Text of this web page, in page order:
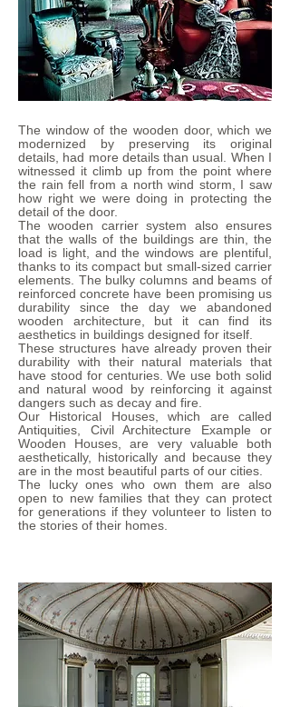
The window of the wooden door, which we
modernized by preserving its original
details, had more details than usual. When I
witnessed it climb up from the point where
the rain fell from a north wind storm, I saw
how right we were doing in protecting the
detail of the door.
The wooden carrier system also ensures
that the walls of the buildings are thin, the
load is light, and the windows are plentiful,
thanks to its compact but small-sized carrier
elements. The bulky columns and beams of
reinforced concrete have been promising us
durability since the day we abandoned
wooden architecture, but it can find its
aesthetics in buildings designed for itself.
These structures have already proven their
durability with their natural materials that
have stood for centuries. We use both solid
and natural wood by reinforcing it against
dangers such as decay and fire.
Our Historical Houses, which are called
Antiquities, Civil Architecture Example or
Wooden Houses, are very valuable both
aesthetically, historically and because they
are in the most beautiful parts of our cities.
The lucky ones who own them are also
open to new families that they can protect
for generations if they volunteer to listen to
the stories of their homes.